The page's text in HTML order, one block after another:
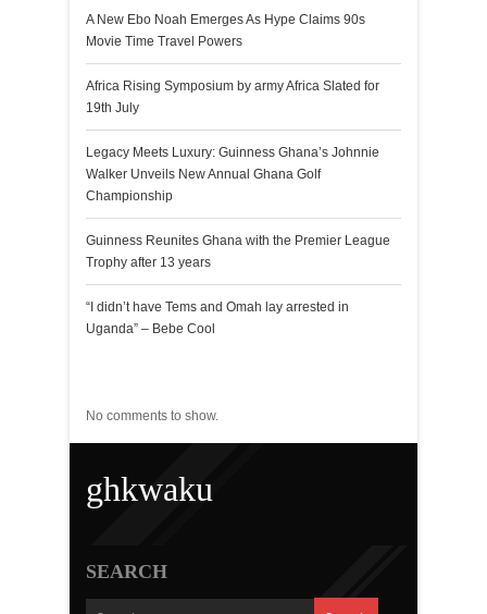
A New Ebo Noah Emerges As Hype Claims 90s
Movie Time Travel Powers
Africa Rising Symposium by army Africa Slated for
19th July
Legacy Meets Luxury: Guinness Ghana’s Johnnie
Walker Unveils New Annual Ghana Golf
Championship
Guinness Reunites Ghana with the Premier League
Trophy after 13 years
“I didn’t have Tems and Omah lay arrested in
Uganda” – Bebe Cool
No comments to show.
ghkwaku
SEARCH